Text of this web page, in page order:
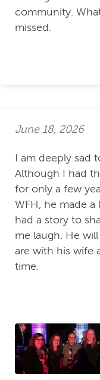
community.
missed.
June 18, 2026
I am deeply sad
Although I had
for only a few
WFH, he made a
had a story to
me laugh. He
are with his wife
time.